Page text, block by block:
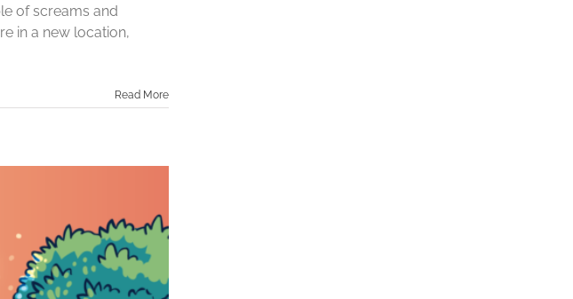
of screams and
in a new location,
Read More